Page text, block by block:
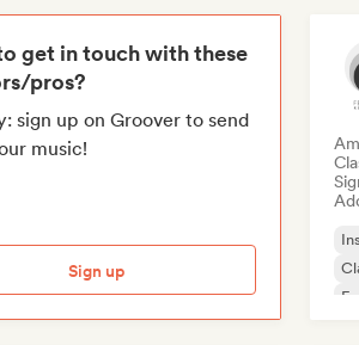
get in touch with these
pros?
sign up on Groover to send
music!
Sign up